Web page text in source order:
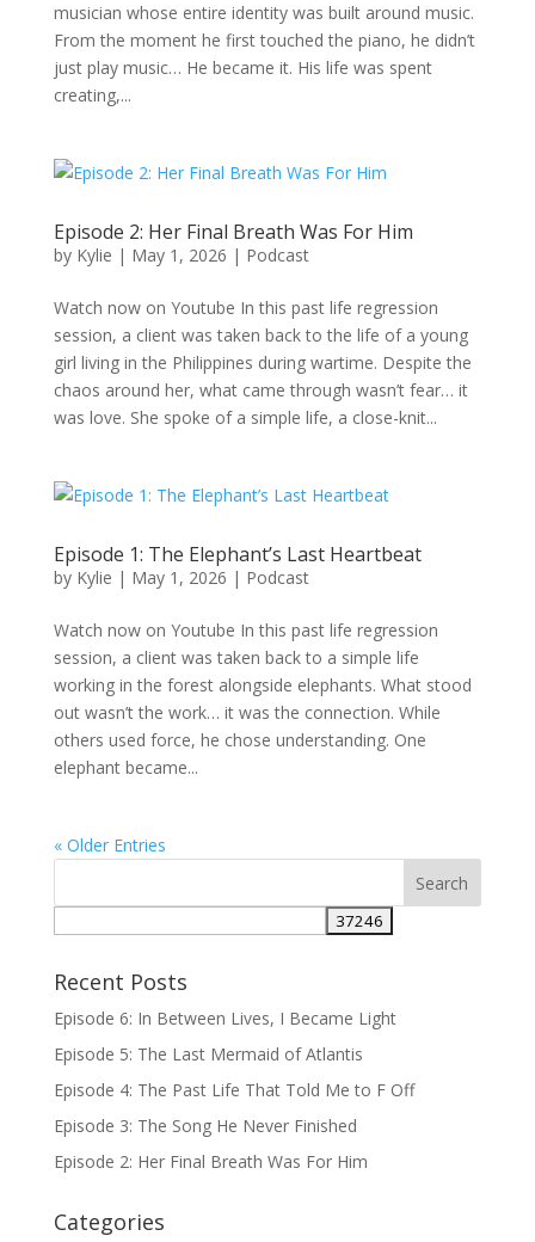
musician whose entire identity was built around music.
From the moment he first touched the piano, he didn’t
just play music… He became it. His life was spent
creating,...
Episode 2: Her Final Breath Was For Him
by Kylie | May 1, 2026 | Podcast
Watch now on Youtube In this past life regression
session, a client was taken back to the life of a young
girl living in the Philippines during wartime. Despite the
chaos around her, what came through wasn’t fear… it
was love. She spoke of a simple life, a close-knit...
Episode 1: The Elephant’s Last Heartbeat
by Kylie | May 1, 2026 | Podcast
Watch now on Youtube In this past life regression
session, a client was taken back to a simple life
working in the forest alongside elephants. What stood
out wasn’t the work… it was the connection. While
others used force, he chose understanding. One
elephant became...
« Older Entries
Recent Posts
Episode 6: In Between Lives, I Became Light
Episode 5: The Last Mermaid of Atlantis
Episode 4: The Past Life That Told Me to F Off
Episode 3: The Song He Never Finished
Episode 2: Her Final Breath Was For Him
Categories